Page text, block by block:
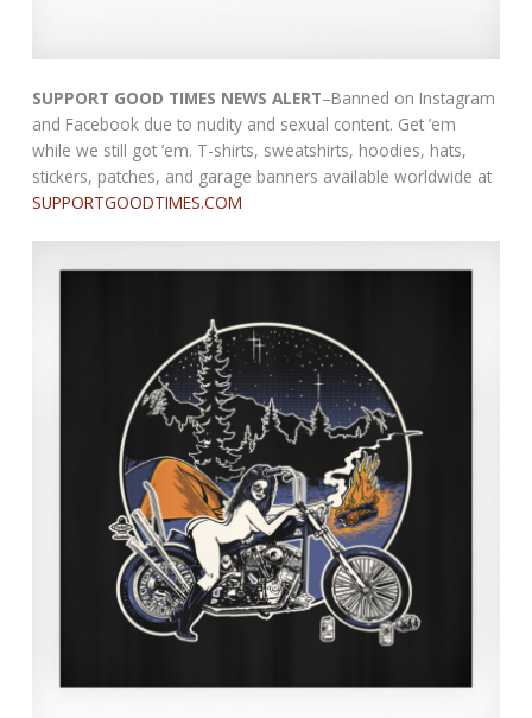
SUPPORT GOOD TIMES NEWS ALERT–Banned on Instagram
and Facebook due to nudity and sexual content. Get ’em
while we still got ’em. T-shirts, sweatshirts, hoodies, hats,
stickers, patches, and garage banners available worldwide at
SUPPORTGOODTIMES.COM